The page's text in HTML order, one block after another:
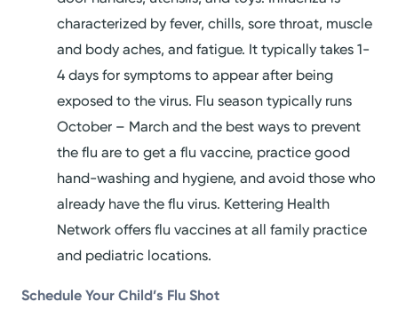
characterized by fever, chills, sore throat, muscle
and body aches, and fatigue. It typically takes 1-
4 days for symptoms to appear after being
exposed to the virus. Flu season typically runs
October – March and the best ways to prevent
the flu are to get a flu vaccine, practice good
hand-washing and hygiene, and avoid those who
already have the flu virus. Kettering Health
Network offers flu vaccines at all family practice
and pediatric locations.
Schedule Your Child’s Flu Shot